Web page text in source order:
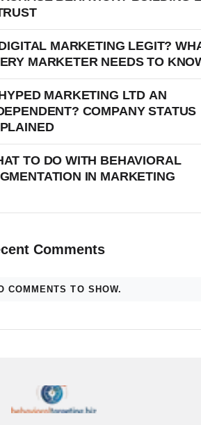
MARKETING LEGIT?
MARKETER NEEDS TO
MARKETING LTD AN
COMPANY STATUS
TO DO WITH BEHAVIORAL
IN MARKETING
Comments
COMMENTS TO SHOW.